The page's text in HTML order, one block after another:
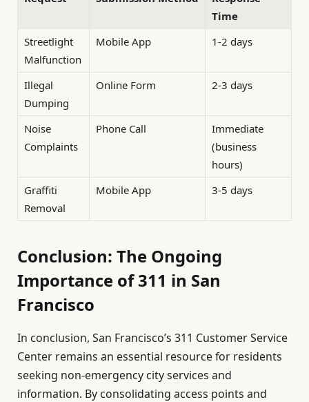
Time
Streetlight
Malfunction
Mobile App 1-2 days
Illegal
Dumping
Online Form 2-3 days
Noise
Complaints
Phone Call
Immediate
(business
hours)
Graffiti
Removal
Mobile App 3-5 days
Conclusion: The Ongoing
Importance of 311 in San
Francisco
In conclusion, San Francisco’s 311 Customer Service
Center remains an essential resource for residents
seeking non-emergency city services and
information. By consolidating access points and